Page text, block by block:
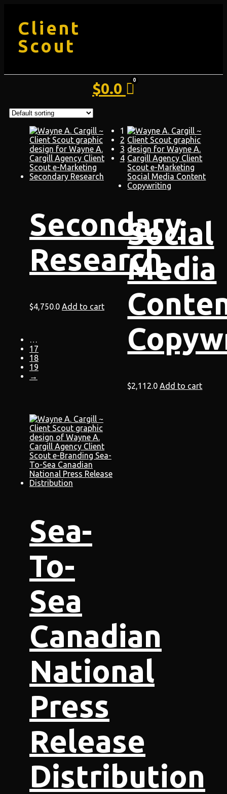
Client
Scout
$0.0
Secondary
Research
$4,750.0 Add to cart
Social
Media
$2,112.0 Add to cart
Sea-
To-
Sea
Canadian
National
Press
Release
Distribution
1
2
3
4
…
17
18
19
→